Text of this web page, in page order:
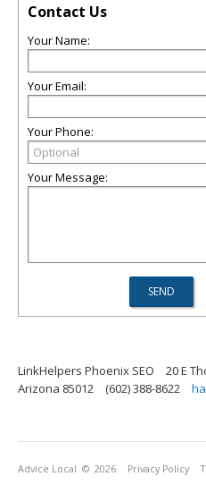
Contact Us
Your Name:
Your Email:
Your Phone:
Your Message:
LinkHelpers Phoenix SEO
20 E
Arizona 85012
(602) 388-8622
Advice Local © 2026 Privacy Policy